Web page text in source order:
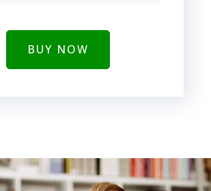
BUY NOW